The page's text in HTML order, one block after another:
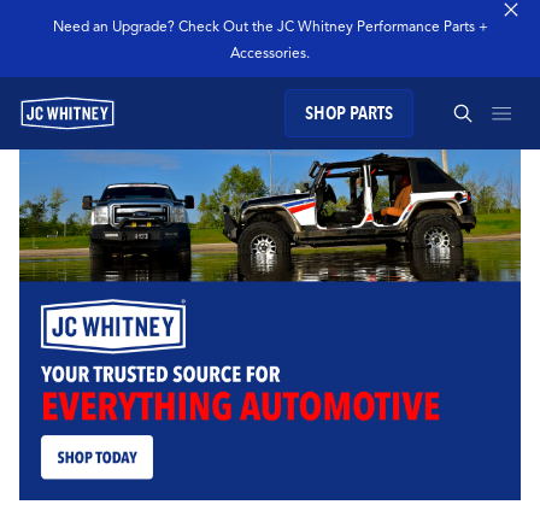
Need an Upgrade? Check Out the JC Whitney Performance Parts +
Accessories.
SHOP PARTS
GEAR
SHOP JCW PARTS
MANAGE SUBSCRIPTION
GARAGE
TECHNOLOGY
SEARCH JC WHITNEY
SEARCH